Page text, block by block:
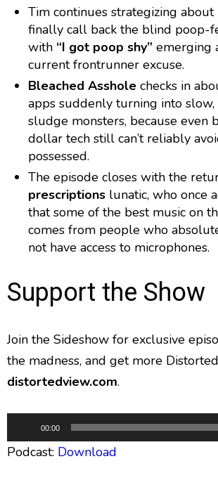
Tim continues strategizing
finally call back the blind poop-
with “I got poop shy” emerging
current frontrunner excuse.
Bleached Asshole checks in
apps suddenly turning into slow,
sludge monsters, because even
dollar tech still can’t reliably
possessed.
The episode closes with the
prescriptions lunatic, who once
that some of the best music on
comes from people who
not have access to microphones.
Support the Show
Join the Sideshow for exclusive
the madness, and get more
distortedview.com.
u
d
00:00
Podcast: Download